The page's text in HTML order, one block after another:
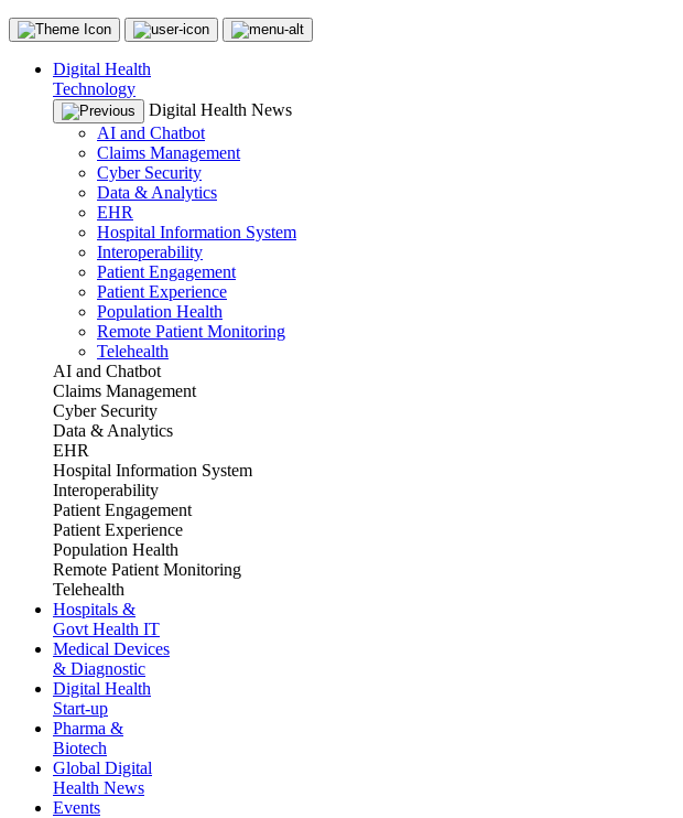
Digital Health
Technology
Digital Health News
AI and Chatbot
Claims Management
Cyber Security
Data & Analytics
EHR
Hospital Information System
Interoperability
Patient Engagement
Patient Experience
Population Health
Remote Patient Monitoring
Telehealth
AI and Chatbot
Claims Management
Cyber Security
Data & Analytics
EHR
Hospital Information System
Interoperability
Patient Engagement
Patient Experience
Population Health
Remote Patient Monitoring
Telehealth
Hospitals &
Govt Health IT
Medical Devices
& Diagnostic
Digital Health
Start-up
Pharma &
Biotech
Global Digital
Health News
Events